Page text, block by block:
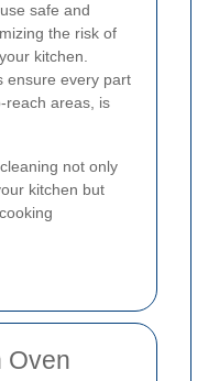
safe and
the risk of
kitchen.
ensure every part
reach areas, is
not only
kitchen but
Oven